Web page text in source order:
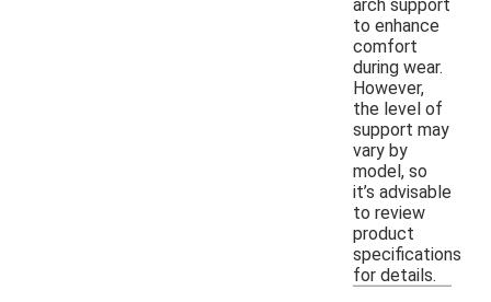
arch support
to enhance
comfort
during wear.
However,
the level of
support may
vary by
model, so
it’s advisable
to review
product
specifications
for details.